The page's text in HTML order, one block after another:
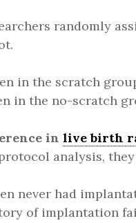
randomly
in the scratch
in the no-scratch
in live birth
analysis,
never had
of implantation